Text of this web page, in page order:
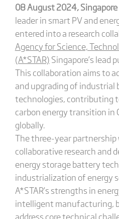
08 August 2024, Singapore
leader in smart PV and
entered into a research
Agency for Science,
(A*STAR) Singapore’s lead
This collaboration aims to
and upgrading of
technologies, contributing
carbon energy transition in
globally.
The three-year
collaborative research and
energy storage battery
industrialization of energy
A*STAR’s strengths in
intelligent manufacturing,
address core technical